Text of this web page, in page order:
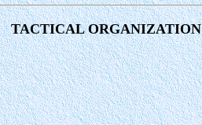
TACTICAL ORGANIZATION